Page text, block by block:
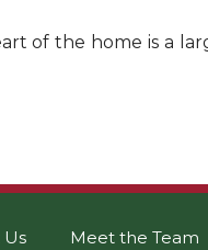
of the home is a
Meet the Team